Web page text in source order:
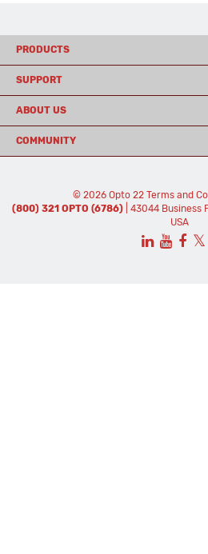
PRODUCTS
SUPPORT
ABOUT US
COMMUNITY
© 2026 Opto 22 Terms and
(800) 321 OPTO (6786)
| 43044 Business
USA
𝕏